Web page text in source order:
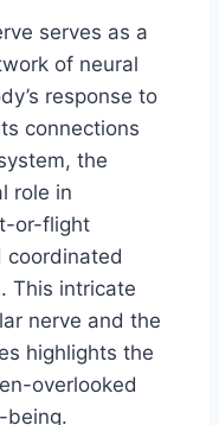
serves as a
of neural
response to
connections
the
role in
or-flight
coordinated
This intricate
nerve and the
highlights the
overlooked
being.